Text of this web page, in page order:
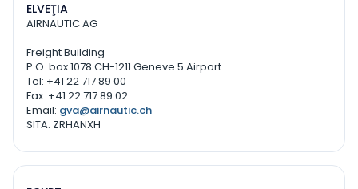
ELVEŢIA
AIRNAUTIC AG
Freight Building
P.O. box 1078 CH-1211 Geneve 5 Airport
Tel: +41 22 717 89 00
Fax: +41 22 717 89 02
Email: gva@airnautic.ch
SITA: ZRHANXH